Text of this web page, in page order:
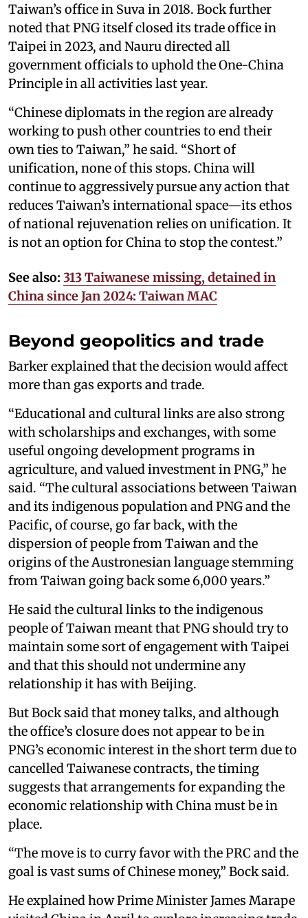
Taiwan’s office in Suva in 2018. Bock further
noted that PNG itself closed its trade office in
Taipei in 2023, and Nauru directed all
government officials to uphold the One-China
Principle in all activities last year.
“Chinese diplomats in the region are already
working to push other countries to end their
own ties to Taiwan,” he said. “Short of
unification, none of this stops. China will
continue to aggressively pursue any action that
reduces Taiwan’s international space—its ethos
of national rejuvenation relies on unification. It
is not an option for China to stop the contest.”
See also: 313 Taiwanese missing, detained in
China since Jan 2024: Taiwan MAC
Beyond geopolitics and trade
Barker explained that the decision would affect
more than gas exports and trade.
“Educational and cultural links are also strong
with scholarships and exchanges, with some
useful ongoing development programs in
agriculture, and valued investment in PNG,” he
said. “The cultural associations between Taiwan
and its indigenous population and PNG and the
Pacific, of course, go far back, with the
dispersion of people from Taiwan and the
origins of the Austronesian language stemming
from Taiwan going back some 6,000 years.”
He said the cultural links to the indigenous
people of Taiwan meant that PNG should try to
maintain some sort of engagement with Taipei
and that this should not undermine any
relationship it has with Beijing.
But Bock said that money talks, and although
the office’s closure does not appear to be in
PNG’s economic interest in the short term due to
cancelled Taiwanese contracts, the timing
suggests that arrangements for expanding the
economic relationship with China must be in
place.
“The move is to curry favor with the PRC and the
goal is vast sums of Chinese money,” Bock said.
He explained how Prime Minister James Marape